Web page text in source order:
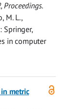
Proceedings.
M. L.,
Springer,
in computer
metric